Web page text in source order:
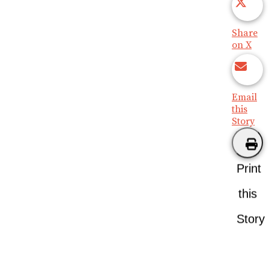
Share
on X
Email
this
Story
Print
this
Story